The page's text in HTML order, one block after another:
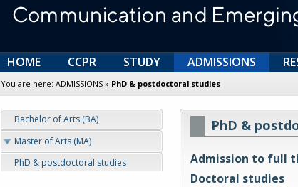
HOME CCPR STUDY ADMISSIONS
You are here: ADMISSIONS» PhD & postdoctoral studies
Bachelor of Arts (BA)
Master of Arts (MA)
PhD & postdoctoral studies
PhD &
Admission to full
Doctoral studies